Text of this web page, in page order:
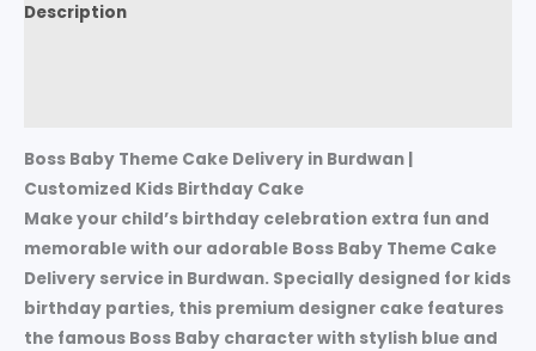
Description
Boss Baby Theme Cake Delivery in Burdwan |
Customized Kids Birthday Cake
Make your child’s birthday celebration extra fun and
memorable with our adorable Boss Baby Theme Cake
Delivery service in Burdwan. Specially designed for kids
birthday parties, this premium designer cake features
the famous Boss Baby character with stylish blue and